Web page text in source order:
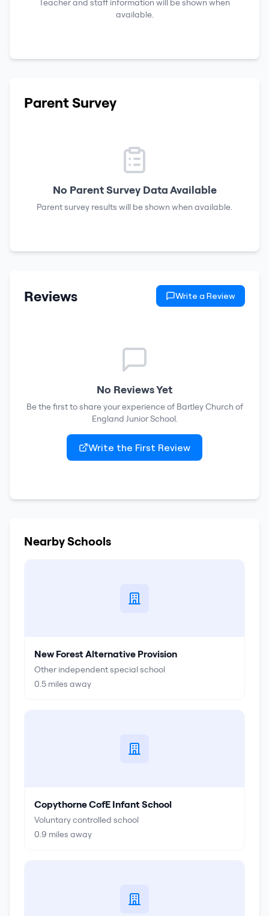
Teacher and staff information will be shown when
available.
Parent Survey
No Parent Survey Data Available
Parent survey results will be shown when available.
Reviews Write a Review
No Reviews Yet
Be the first to share your experience of Bartley Church of
England Junior School.
Write the First Review
Nearby Schools
New Forest Alternative Provision
Other independent special school
0.5 miles away
Copythorne CofE Infant School
Voluntary controlled school
0.9 miles away